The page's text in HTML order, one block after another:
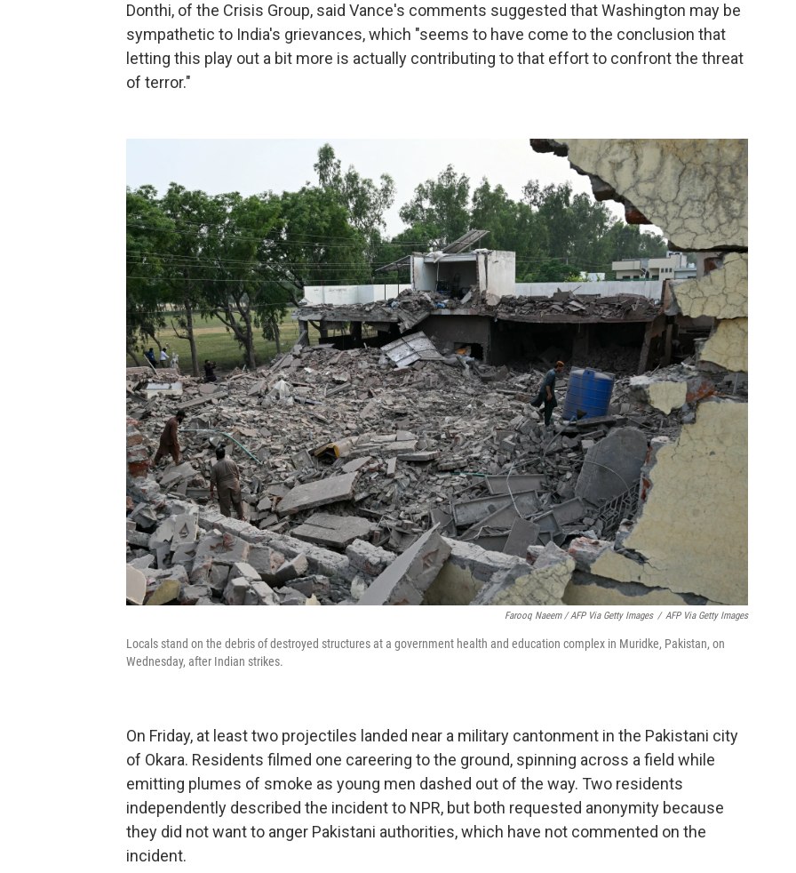
Donthi, of the Crisis Group, said Vance's comments suggested that Washington may be
sympathetic to India's grievances, which "seems to have come to the conclusion that
letting this play out a bit more is actually contributing to that effort to confront the threat
of terror."
Farooq Naeem / AFP Via Getty Images / AFP Via Getty Images
Locals stand on the debris of destroyed structures at a government health and education complex in Muridke, Pakistan, on
Wednesday, after Indian strikes.
On Friday, at least two projectiles landed near a military cantonment in the Pakistani city
of Okara. Residents filmed one careering to the ground, spinning across a field while
emitting plumes of smoke as young men dashed out of the way. Two residents
independently described the incident to NPR, but both requested anonymity because
they did not want to anger Pakistani authorities, which have not commented on the
incident.